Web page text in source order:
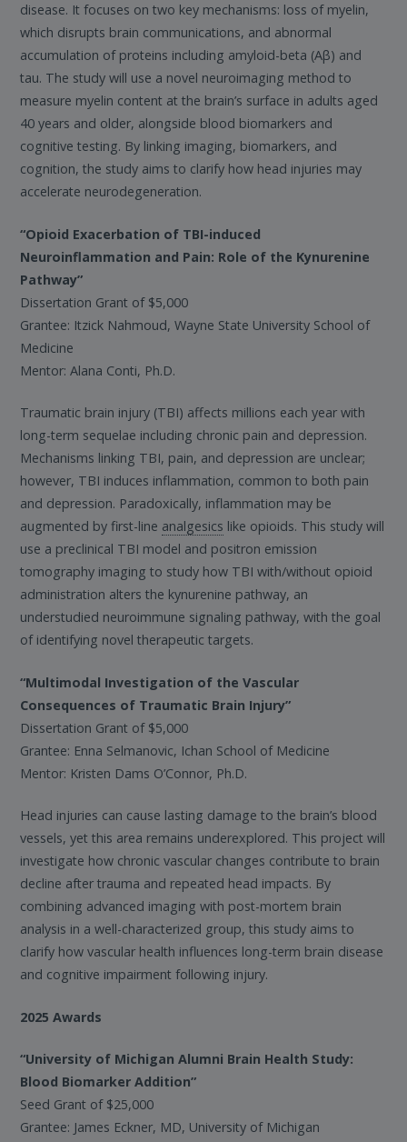
disease. It focuses on two key mechanisms: loss of myelin,
which disrupts brain communications, and abnormal
accumulation of proteins including amyloid-beta (Aβ) and
tau. The study will use a novel neuroimaging method to
measure myelin content at the brain’s surface in adults aged
40 years and older, alongside blood biomarkers and
cognitive testing. By linking imaging, biomarkers, and
cognition, the study aims to clarify how head injuries may
accelerate neurodegeneration.
“Opioid Exacerbation of TBI-induced
Neuroinflammation and Pain: Role of the Kynurenine
Pathway”
Dissertation Grant of $5,000
Grantee: Itzick Nahmoud, Wayne State University School of
Medicine
Mentor: Alana Conti, Ph.D.
Traumatic brain injury (TBI) affects millions each year with
long-term sequelae including chronic pain and depression.
Mechanisms linking TBI, pain, and depression are unclear;
however, TBI induces inflammation, common to both pain
and depression. Paradoxically, inflammation may be
augmented by first-line analgesics like opioids. This study will
use a preclinical TBI model and positron emission
tomography imaging to study how TBI with/without opioid
administration alters the kynurenine pathway, an
understudied neuroimmune signaling pathway, with the goal
of identifying novel therapeutic targets.
“Multimodal Investigation of the Vascular
Consequences of Traumatic Brain Injury”
Dissertation Grant of $5,000
Grantee: Enna Selmanovic, Ichan School of Medicine
Mentor: Kristen Dams O’Connor, Ph.D.
Head injuries can cause lasting damage to the brain’s blood
vessels, yet this area remains underexplored. This project will
investigate how chronic vascular changes contribute to brain
decline after trauma and repeated head impacts. By
combining advanced imaging with post-mortem brain
analysis in a well-characterized group, this study aims to
clarify how vascular health influences long-term brain disease
and cognitive impairment following injury.
2025 Awards
“University of Michigan Alumni Brain Health Study:
Blood Biomarker Addition”
Seed Grant of $25,000
Grantee: James Eckner, MD, University of Michigan